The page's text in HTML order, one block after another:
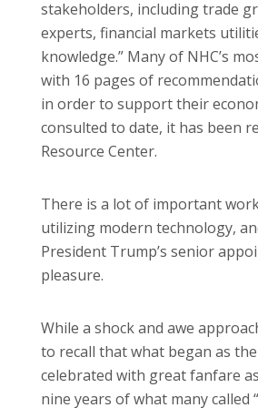
stakeholders, including trade
experts, financial markets
knowledge.” Many of NHC’s
with 16 pages of
in order to support their
consulted to date, it has been
Resource Center.
There is a lot of important
utilizing modern technology,
President Trump’s senior
pleasure.
While a shock and awe
to recall that what began as
celebrated with great fanfare
nine years of what many